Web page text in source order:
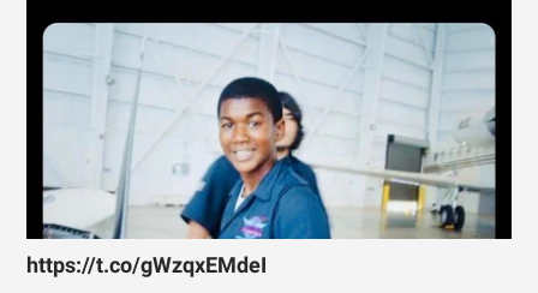
https://t.co/gWzqxEMdeI